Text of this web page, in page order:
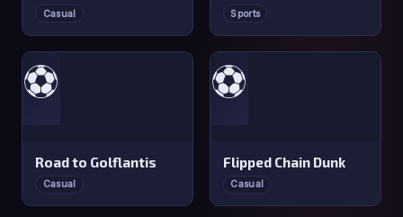
Casual Sports
⚽
Road to Golflantis
Casual
⚽
Flipped Chain Dunk
Casual